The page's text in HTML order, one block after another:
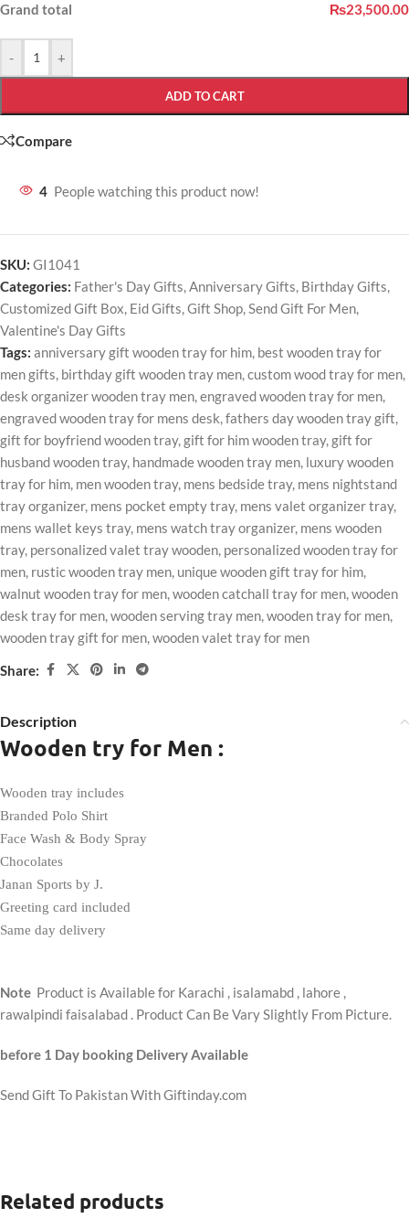
Grand total ₨23,500.00
- +
ADD TO CART
Compare
4 People watching this product now!
SKU: GI1041
Categories: Father's Day Gifts,Anniversary Gifts, Birthday Gifts,
Customized Gift Box, Eid Gifts,Gift Shop,Send Gift For Men,
Valentine's Day Gifts
Tags: anniversary gift wooden tray for him, best wooden tray for
men gifts, birthday gift wooden tray men,custom wood tray for men,
desk organizer wooden tray men,engraved wooden tray for men,
engraved wooden tray for mens desk,fathers day wooden tray gift,
gift for boyfriend wooden tray,gift for him wooden tray,gift for
husband wooden tray, handmade wooden tray men, luxury wooden
tray for him, men wooden tray, mens bedside tray, mens nightstand
tray organizer, mens pocket empty tray, mens valet organizer tray,
mens wallet keys tray, mens watch tray organizer, mens wooden
tray, personalized valet tray wooden, personalized wooden tray for
men, rustic wooden tray men, unique wooden gift tray for him,
walnut wooden tray for men,wooden catchall tray for men,wooden
desk tray for men,wooden serving tray men,wooden tray for men,
wooden tray gift for men,wooden valet tray for men
Share:
Description
Wooden try for Men :
Wooden tray includes
Branded Polo Shirt
Face Wash & Body Spray
Chocolates
Janan Sports by J.
Greeting card included
Same day delivery
Note Product is Available for Karachi , isalamabd , lahore ,
rawalpindi faisalabad . Product Can Be Vary Slightly From Picture.
before 1 Day booking Delivery Available
Send Gift To Pakistan With Giftinday.com
Related products